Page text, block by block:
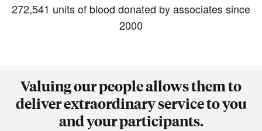
272,541 units of blood donated by associates since
2000
Valuing our people allows them to
deliver extraordinary service to you
and your participants.